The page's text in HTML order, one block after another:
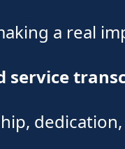
a real
service